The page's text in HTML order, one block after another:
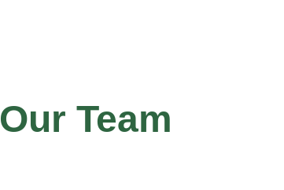
Our Team